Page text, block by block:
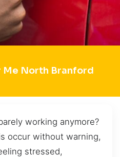
Me North Branford
working anymore?
occur without warning,
stressed,